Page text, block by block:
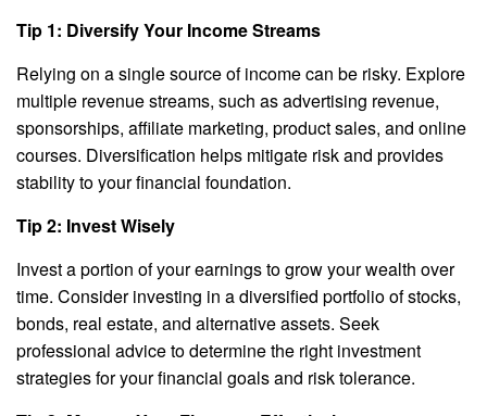
Tip 1: Diversify Your Income Streams
Relying on a single source of income can be risky. Explore
multiple revenue streams, such as advertising revenue,
sponsorships, affiliate marketing, product sales, and online
courses. Diversification helps mitigate risk and provides
stability to your financial foundation.
Tip 2: Invest Wisely
Invest a portion of your earnings to grow your wealth over
time. Consider investing in a diversified portfolio of stocks,
bonds, real estate, and alternative assets. Seek
professional advice to determine the right investment
strategies for your financial goals and risk tolerance.